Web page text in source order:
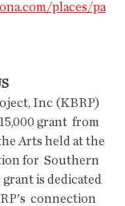
places/pa
grant  from
Arts held at the
for  Southern
is dedicated
connection